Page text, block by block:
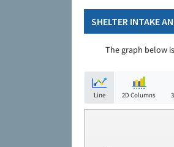
SHELTER INTAKE
The graph below
Line 2D Columns